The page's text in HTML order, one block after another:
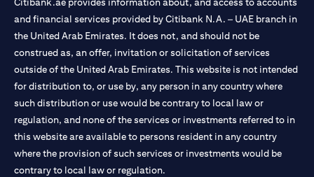
and financial services provided by Citibank N.A. – UAE branch in
the United Arab Emirates. It does not, and should not be
construed as, an offer, invitation or solicitation of services
outside of the United Arab Emirates. This website is not intended
for distribution to, or use by, any person in any country where
such distribution or use would be contrary to local law or
regulation, and none of the services or investments referred to in
this website are available to persons resident in any country
where the provision of such services or investments would be
contrary to local law or regulation.